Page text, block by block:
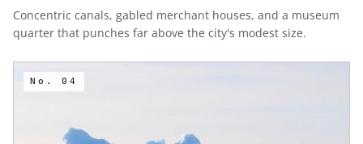
Concentric canals, gabled merchant houses, and a museum
quarter that punches far above the city's modest size.
No. 04